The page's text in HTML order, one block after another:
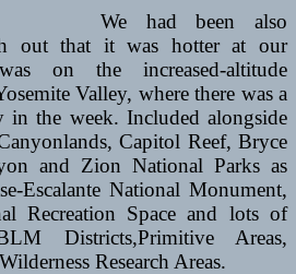
We had been also
out that it was hotter at our
on the increased-altitude
Valley, where there was a
in the week. Included alongside
Capitol Reef, Bryce
and Zion National Parks as
Escalante National Monument,
Recreation Space and lots of
Districts,Primitive Areas,
Research Areas.